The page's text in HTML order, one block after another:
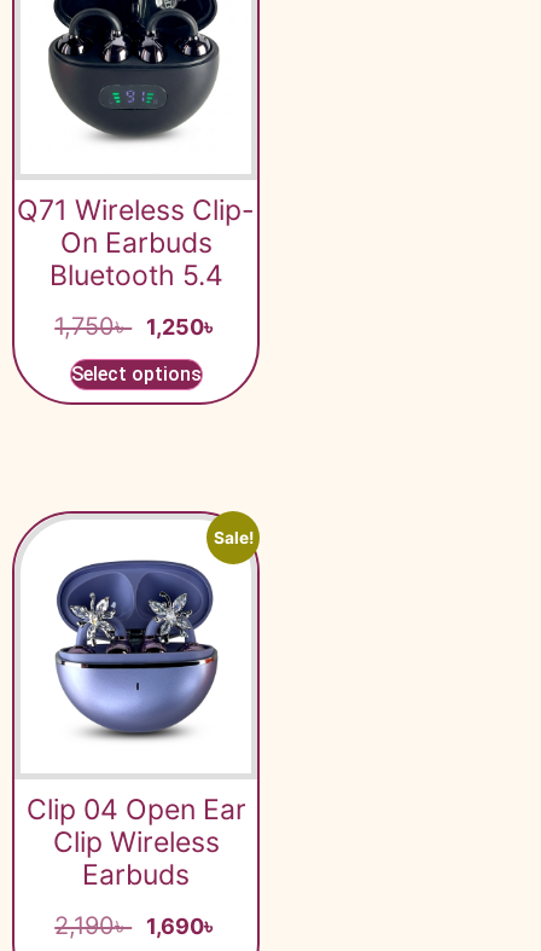
Q71 Wireless Clip-
On Earbuds
Bluetooth 5.4
1,750৳ 1,250৳
Select options
Sale!
Clip 04 Open Ear
Clip Wireless
Earbuds
2,190৳ 1,690৳